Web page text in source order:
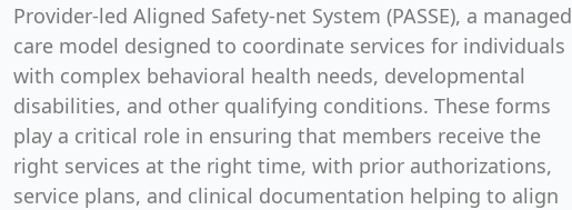
Provider-led Aligned Safety-net System (PASSE), a managed
care model designed to coordinate services for individuals
with complex behavioral health needs, developmental
disabilities, and other qualifying conditions. These forms
play a critical role in ensuring that members receive the
right services at the right time, with prior authorizations,
service plans, and clinical documentation helping to align